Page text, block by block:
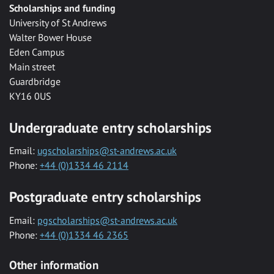
Scholarships and funding
University of St Andrews
Walter Bower House
Eden Campus
Main street
Guardbridge
KY16 0US
Undergraduate entry scholarships
Email: ugscholarships@st-andrews.ac.uk
Phone: +44 (0)1334 46 2114
Postgraduate entry scholarships
Email: pgscholarships@st-andrews.ac.uk
Phone: +44 (0)1334 46 2365
Other information